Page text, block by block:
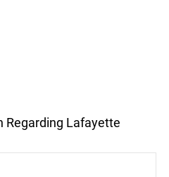
Regarding Lafayette